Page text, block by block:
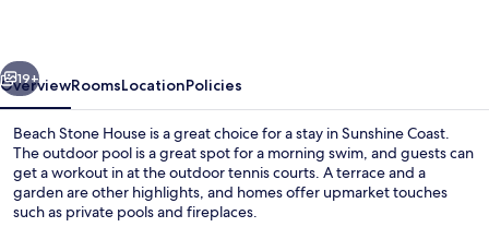
Next
19+
OverviewRoomsLocationPolicies
Beach Stone House is a great choice for a stay in Sunshine Coast.
The outdoor pool is a great spot for a morning swim, and guests can
get a workout in at the outdoor tennis courts. A terrace and a
garden are other highlights, and homes offer upmarket touches
such as private pools and fireplaces.